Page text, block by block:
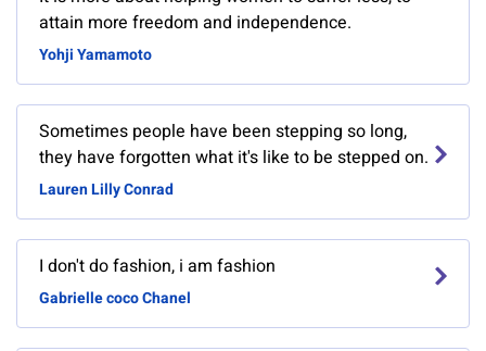
attain more freedom and independence.
Yohji Yamamoto
Sometimes people have been stepping so long,
they have forgotten what it's like to be stepped on.
Lauren Lilly Conrad
I don't do fashion, i am fashion
Gabrielle coco Chanel